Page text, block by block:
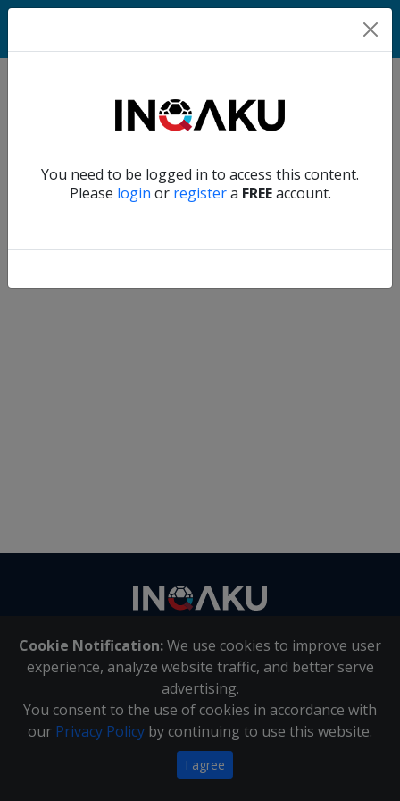
You need to be logged in to access this content.
Please login or registera FREEaccount.
Home
Account
Verify another
Cookie Notification:We use cookies to improve user
experience, analyze website traffic, and better serve
advertising.
You consent to the use of cookies in accordance with
our Privacy Policy by continuing to use this website.
I agree
About Us | Contact Us
Inqaku PAIA Manual |Inqaku COI Management Policy|
Inqaku PAIA Forms
Copyright 2025 - Inqaku